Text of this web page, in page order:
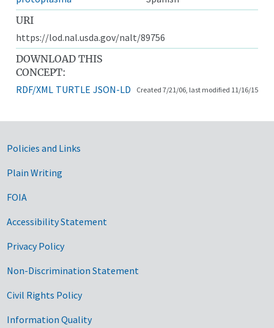
URI
https://lod.nal.usda.gov/nalt/89756
DOWNLOAD THIS
CONCEPT:
RDF/XML TURTLE JSON-LD Created 7/21/06, last modified 11/16/15
Government Links
Policies and Links
Plain Writing
FOIA
Accessibility Statement
Privacy Policy
Non-Discrimination Statement
Civil Rights Policy
Information Quality